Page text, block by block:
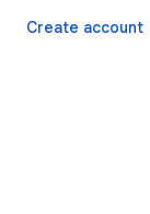
Create account